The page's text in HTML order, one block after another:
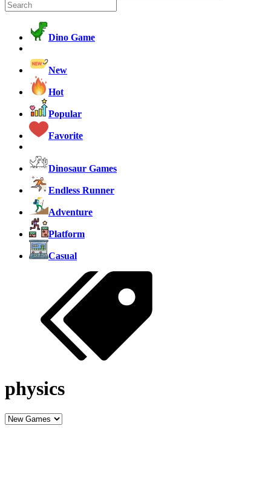
Dino Game
New
Hot
Popular
Favorite
Dinosaur Games
Endless Runner
Adventure
Platform
Casual
physics